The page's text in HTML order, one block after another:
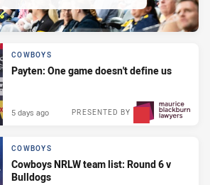
COWBOYS
Payten: One game doesn't define us
PRESENTED BY
5 days ago
COWBOYS
Cowboys NRLW team list: Round 6 v
Bulldogs